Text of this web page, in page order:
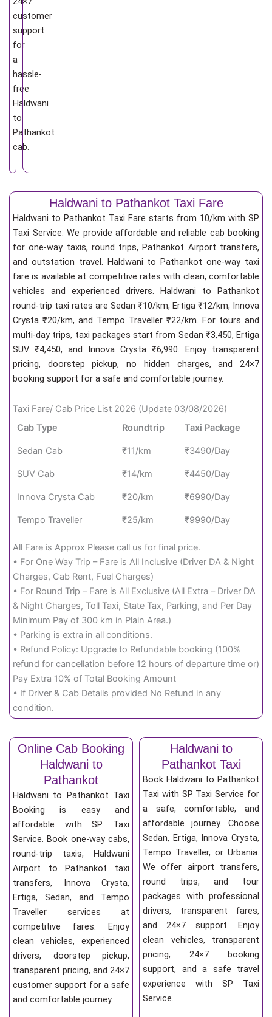
customer
support
for
a
hassle-
free
Haldwani
to
Pathankot
cab.
Haldwani to Pathankot Taxi Fare
Haldwani to Pathankot Taxi Fare starts from 10/km with SP
Taxi Service. We provide affordable and reliable cab booking
for one-way taxis, round trips, Pathankot Airport transfers,
and outstation travel. Haldwani to Pathankot one-way taxi
fare is available at competitive rates with clean, comfortable
vehicles and experienced drivers. Haldwani to Pathankot
round-trip taxi rates are Sedan ₹10/km, Ertiga ₹12/km, Innova
Crysta ₹20/km, and Tempo Traveller ₹22/km. For tours and
multi-day trips, taxi packages start from Sedan ₹3,450, Ertiga
SUV ₹4,450, and Innova Crysta ₹6,990. Enjoy transparent
pricing, doorstep pickup, no hidden charges, and 24×7
booking support for a safe and comfortable journey.
Taxi Fare/ Cab Price List 2026 (Update 03/08/2026)
Cab Type
Roundtrip Taxi Package
Sedan Cab ₹11/km ₹3490/Day
SUV Cab ₹14/km ₹4450/Day
Innova Crysta Cab ₹20/km ₹6990/Day
Tempo Traveller ₹25/km ₹9990/Day
All Fare is Approx Please call us for final price.
• For One Way Trip – Fare is All Inclusive (Driver DA & Night
Charges, Cab Rent, Fuel Charges)
• For Round Trip – Fare is All Exclusive (All Extra – Driver DA
& Night Charges, Toll Taxi, State Tax, Parking, and Per Day
Minimum Pay of 300 km in Plain Area.)
• Parking is extra in all conditions.
• Refund Policy: Upgrade to Refundable booking (100%
refund for cancellation before 12 hours of departure time or)
Pay Extra 10% of Total Booking Amount
• If Driver & Cab Details provided No Refund in any
condition.
Online Cab Booking
Haldwani to
Pathankot
Haldwani to Pathankot Taxi
Booking is easy and
affordable with SP Taxi
Service. Book one-way cabs,
round-trip taxis, Haldwani
Airport to Pathankot taxi
transfers, Innova Crysta,
Ertiga, Sedan, and Tempo
Traveller services at
competitive fares. Enjoy
clean vehicles, experienced
drivers, doorstep pickup,
transparent pricing, and 24×7
customer support for a safe
and comfortable journey.
Haldwani to
Pathankot Taxi
Book Haldwani to Pathankot
Taxi with SP Taxi Service for
a safe, comfortable, and
affordable journey. Choose
Sedan, Ertiga, Innova Crysta,
Tempo Traveller, or Urbania.
We offer airport transfers,
round trips, and tour
packages with professional
drivers, transparent fares,
and 24×7 support. Enjoy
clean vehicles, transparent
pricing, 24×7 booking
support, and a safe travel
experience with SP Taxi
Service.